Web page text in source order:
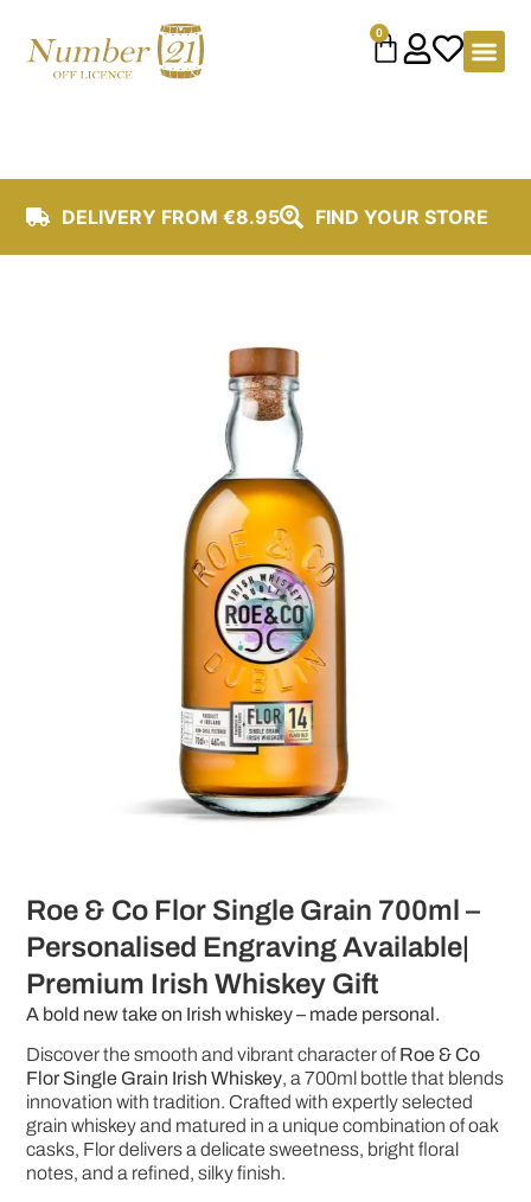
0
DELIVERY FROM €8.95 FIND YOUR STORE
Roe & Co Flor Single Grain 700ml –
Personalised Engraving Available|
Premium Irish Whiskey Gift
A bold new take on Irish whiskey – made personal.
Discover the smooth and vibrant character ofRoe & Co
Flor Single Grain Irish Whiskey, a 700ml bottle that blends
innovation with tradition. Crafted with expertly selected
grain whiskey and matured in a unique combination of oak
casks, Flor delivers a delicate sweetness, bright floral
notes, and a refined, silky finish.